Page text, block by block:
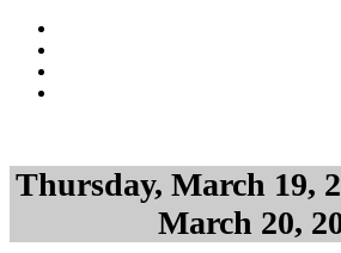
Thursday, March 19,
March 20,